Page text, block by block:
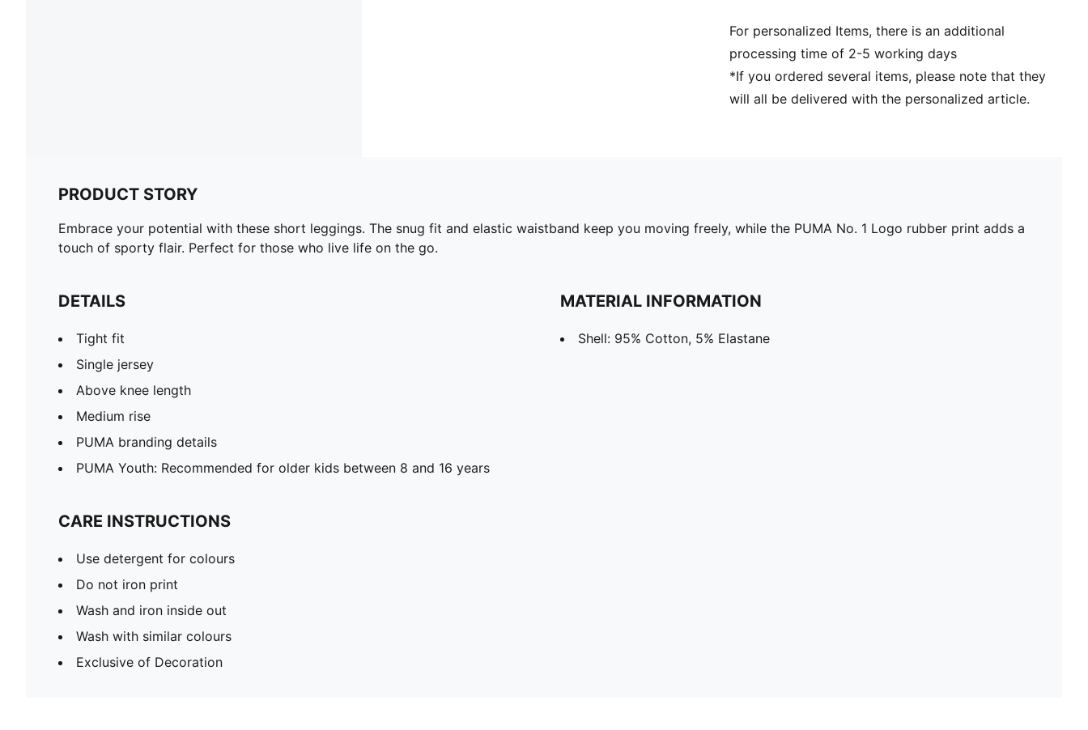
For personalized Items, there is an additional
processing time of 2-5 working days
*If you ordered several items, please note that they
will all be delivered with the personalized article.
PRODUCT STORY
Embrace your potential with these short leggings. The snug fit and elastic waistband keep you moving freely, while the PUMA No. 1 Logo rubber print adds a
touch of sporty flair. Perfect for those who live life on the go.
DETAILS
Tight fit
Single jersey
Above knee length
Medium rise
PUMA branding details
PUMA Youth: Recommended for older kids between 8 and 16 years
MATERIAL INFORMATION
Shell: 95% Cotton, 5% Elastane
CARE INSTRUCTIONS
Use detergent for colours
Do not iron print
Wash and iron inside out
Wash with similar colours
Exclusive of Decoration